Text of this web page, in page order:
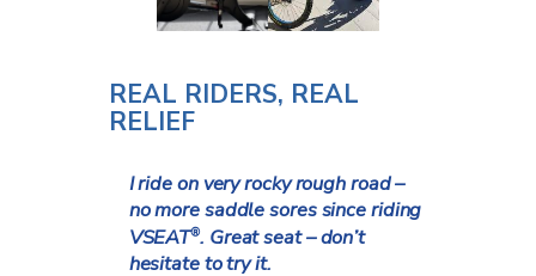
REAL RIDERS, REAL
RELIEF
I ride on very rocky rough road –
no more saddle sores since riding
VSEAT®. Great seat – don’t
hesitate to try it.